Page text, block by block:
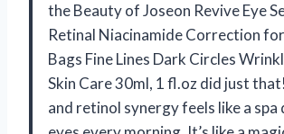
the Beauty of Joseon Revive Eye
Retinal Niacinamide Correction
Bags Fine Lines Dark Circles
Skin Care 30ml, 1 fl.oz did just
and retinol synergy feels like a